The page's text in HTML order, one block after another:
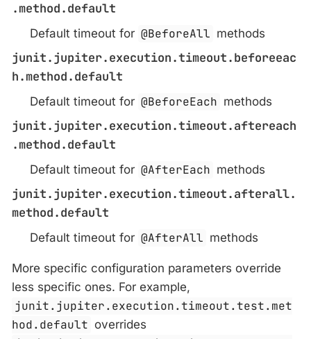
.method.default
Default timeout for @BeforeAll methods
junit.jupiter.execution.timeout.beforeeac
h.method.default
Default timeout for @BeforeEach methods
junit.jupiter.execution.timeout.aftereach
.method.default
Default timeout for @AfterEach methods
junit.jupiter.execution.timeout.afterall.
method.default
Default timeout for @AfterAll methods
More specific configuration parameters override
less specific ones. For example,
junit.jupiter.execution.timeout.test.met
hod.default overrides